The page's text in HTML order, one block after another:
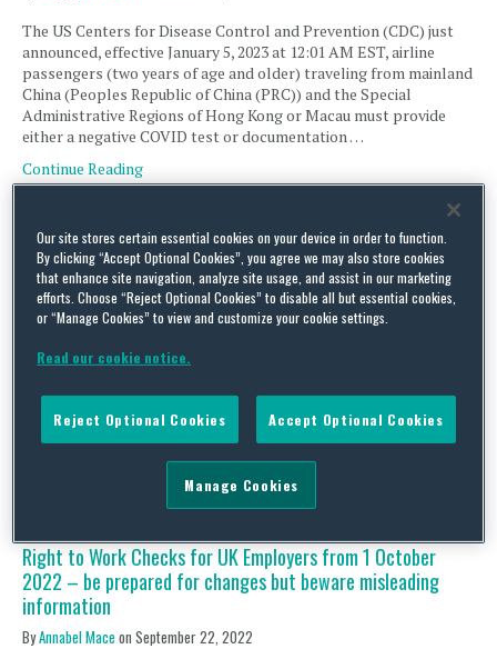
The US Centers for Disease Control and Prevention (CDC) just
announced, effective January 5, 2023 at 12:01 AM EST, airline
passengers (two years of age and older) traveling from mainland
China (Peoples Republic of China (PRC)) and the Special
Administrative Regions of Hong Kong or Macau must provide
either a negative COVID test or documentation …
Continue Reading
UK Business Immigration – changes to Guidance on UK
start dates for sponsored workers
ByMagali FerreyraonNovember 16, 2022
Workers: guidance for sponsors’. The changes affect UK
their visa has been granted. Sponsors should take note of the
changes in order to comply with their …
Right to Work Checks for UK Employers from 1 October
2022 – be prepared for changes but beware misleading
information
ByAnnabel Mace on September 22, 2022
Our site stores certain essential cookies on your device in order to function.
By clicking “Accept Optional Cookies”, you agree we may also store cookies
that enhance site navigation, analyze site usage, and assist in our marketing
efforts. Choose “Reject Optional Cookies” to disable all but essential cookies,
or “Manage Cookies” to view and customize your cookie settings.
Read our cookie notice.
Reject Optional Cookies Accept Optional Cookies
Manage Cookies